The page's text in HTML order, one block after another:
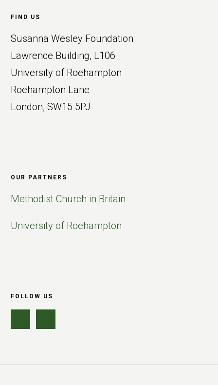
FIND US
Susanna Wesley Foundation
Lawrence Building, L106
University of Roehampton
Roehampton Lane
London, SW15 5PJ
OUR PARTNERS
Methodist Church in Britain
University of Roehampton
FOLLOW US